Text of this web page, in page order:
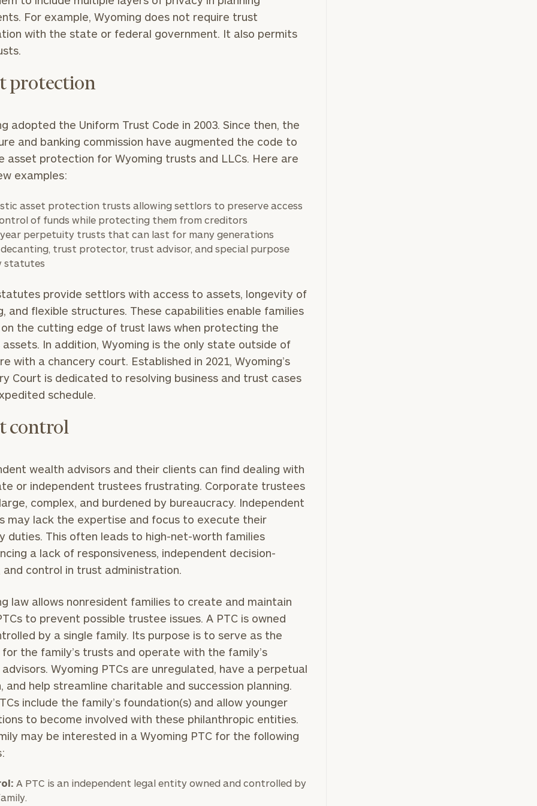
For example, Wyoming does not require trust
with the state or federal government. It also permits
protection
adopted the Uniform Trust Code in 2003. Since then, the
and banking commission have augmented the code to
asset protection for Wyoming trusts and LLCs. Here are
examples:
asset protection trusts allowing settlors to preserve access
of funds while protecting them from creditors
year perpetuity trusts that can last for many generations
trust protector, trust advisor, and special purpose
statutes
provide settlors with access to assets, longevity of
and flexible structures. These capabilities enable families
the cutting edge of trust laws when protecting the
assets. In addition, Wyoming is the only state outside of
with a chancery court. Established in 2021, Wyoming’s
Court is dedicated to resolving business and trust cases
schedule.
control
wealth advisors and their clients can find dealing with
or independent trustees frustrating. Corporate trustees
complex, and burdened by bureaucracy. Independent
may lack the expertise and focus to execute their
duties. This often leads to high-net-worth families
a lack of responsiveness, independent decision-
and control in trust administration.
law allows nonresident families to create and maintain
to prevent possible trustee issues. A PTC is owned
by a single family. Its purpose is to serve as the
the family’s trusts and operate with the family’s
Wyoming PTCs are unregulated, have a perpetual
and help streamline charitable and succession planning.
include the family’s foundation(s) and allow younger
to become involved with these philanthropic entities.
may be interested in a Wyoming PTC for the following
A PTC is an independent legal entity owned and controlled by
discovery call so
we can
you with an
needs.
DUSTIN
RIBERGAARD
CLIENT
STEPHANIE
BELLISARIO
CLIENT
Investable
General
Institutions
and non-
profits:click
Corporations: